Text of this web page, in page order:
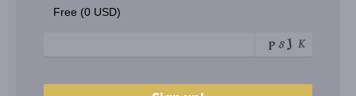
Free (0 USD)